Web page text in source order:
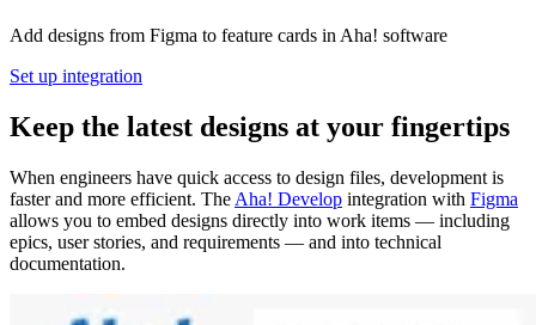
Add designs from Figma to feature cards in Aha! software
Set up integration
Keep the latest designs at your fingertips
When engineers have quick access to design files, development is
faster and more efficient. The Aha! Develop integration with Figma
allows you to embed designs directly into work items — including
epics, user stories, and requirements — and into technical
documentation.